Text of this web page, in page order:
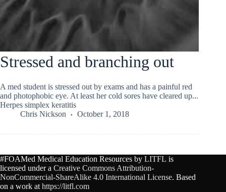
Stressed and branching out
A med student is stressed out by exams and has a painful red
and photophobic eye. At least her cold sores have cleared up...
Herpes simplex keratitis
Chris Nickson
October 1, 2018
#FOAMed Medical Education Resources by LITFL is
licensed under a Creative Commons Attribution-
NonCommercial-ShareAlike 4.0 International License. Based
on a work at https://litfl.com